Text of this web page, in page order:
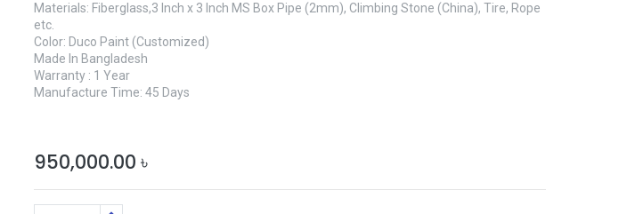
Materials: Fiberglass,3 Inch x 3 Inch MS Box Pipe (2mm), Climbing Stone (China), Tire, Rope
etc.
Color: Duco Paint (Customized)
Made In Bangladesh
Warranty : 1 Year
Manufacture Time: 45 Days
950,000.00 ৳